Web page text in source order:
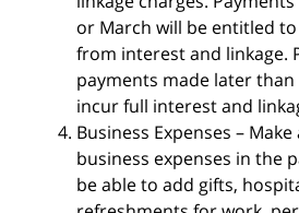
or March will be entitled
from interest and linkage.
payments made later
incur full interest and
Business Expenses –
business expenses in the
be able to add gifts,